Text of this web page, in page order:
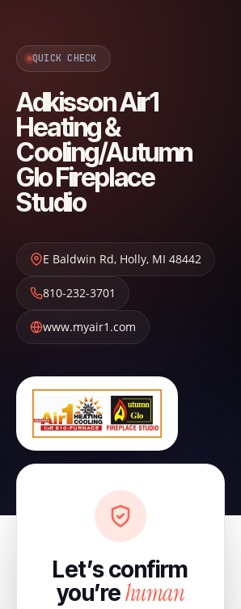
QUICK CHECK
Adkisson Air1
Heating &
Cooling/Autumn
Glo Fireplace
Studio
E Baldwin Rd, Holly, MI 48442
810-232-3701
www.myair1.com
Let’s confirm
you’rehuman